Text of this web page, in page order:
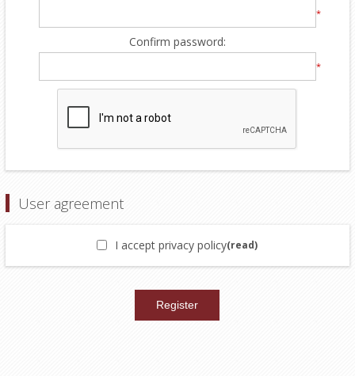
*
Confirm password:
*
User agreement
I accept privacy policy(read)